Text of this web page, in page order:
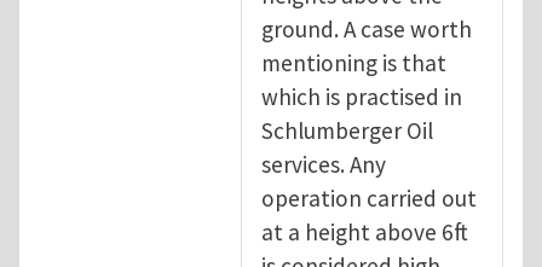
ground. A case worth
mentioning is that
which is practised in
Schlumberger Oil
services. Any
operation carried out
at a height above 6ft